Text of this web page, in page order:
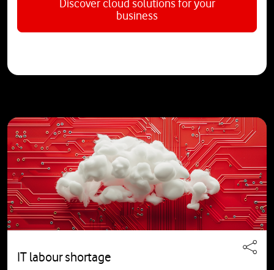
Discover cloud solutions for your
business
IT labour shortage